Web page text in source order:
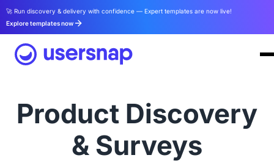
🚀 Run discovery & delivery with confidence — Expert templates are now live!
Explore templates now
Product Discovery
& Surveys